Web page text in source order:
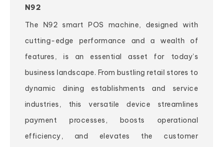
N92
The N92 smart POS machine, designed with
cutting-edge performance and a wealth of
features, is an essential asset for today’s
business landscape. From bustling retail stores to
dynamic dining establishments and service
industries, this versatile device streamlines
payment processes, boosts operational
efficiency, and elevates the customer